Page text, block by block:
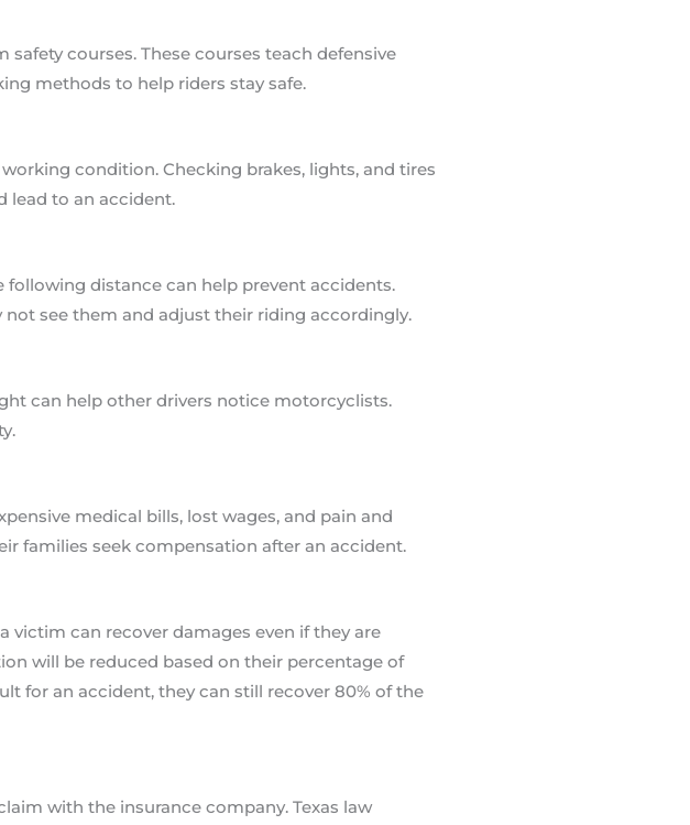
courses. These courses teach defensive
methods to help riders stay safe.
condition. Checking brakes, lights, and tires
lead to an accident.
following distance can help prevent accidents.
see them and adjust their riding accordingly.
can help other drivers notice motorcyclists.
medical bills, lost wages, and pain and
families seek compensation after an accident.
victim can recover damages even if they are
will be reduced based on their percentage of
for an accident, they can still recover 80% of the
with the insurance company. Texas law